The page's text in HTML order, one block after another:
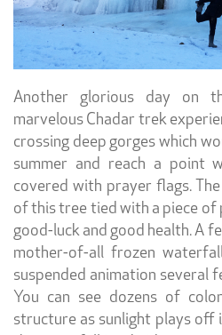
Another glorious day on
marvelous Chadar trek
crossing deep gorges which
summer and reach a point
covered with prayer flags.
of this tree tied with a piece of
good-luck and good health. A
mother-of-all frozen
suspended animation several
You can see dozens of
structure as sunlight plays off